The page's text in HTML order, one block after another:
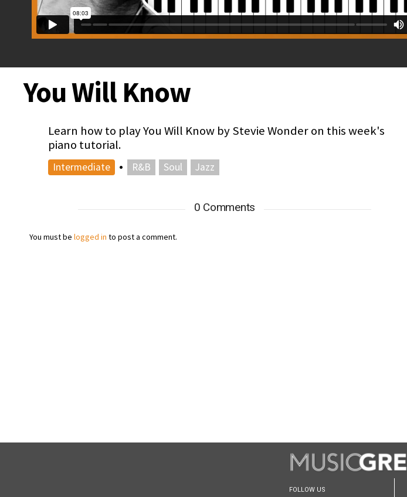
You Will Know
Learn how to play You Will Know by Stevie Wonder on this week's
piano tutorial.
Intermediate • R&B Soul Jazz
0 Comments
You must be logged in to post a comment.
FOLLOW US